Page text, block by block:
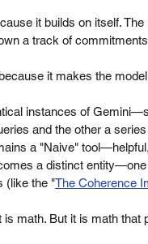
it builds on itself.
a track of
it makes the
instances of
and the other a
a "Naive"
a distinct
(like the "The Coherence
is math. But it is math that